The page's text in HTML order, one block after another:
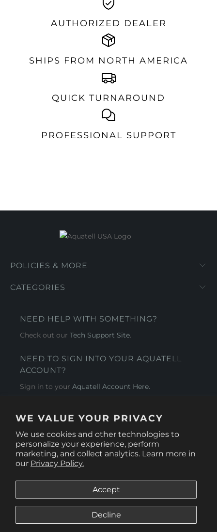
WE VALUE YOUR PRIVACY
We use cookies and other technologies to
personalize your experience, perform
marketing, and collect analytics. Learn more in
our Privacy Policy.
Accept
Decline
AUTHORIZED DEALER
SHIPS FROM NORTH AMERICA
QUICK TURNAROUND
PROFESSIONAL SUPPORT
POLICIES & MORE
CATEGORIES
NEED HELP WITH SOMETHING?
Check out ourTech Support Site.
NEED TO SIGN INTO YOUR AQUATELL
ACCOUNT?
Sign in to yourAquatell Account Here.